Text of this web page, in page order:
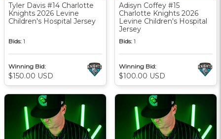
Tyler Davis #14 Charlotte
Knights 2026 Levine
Children's Hospital Jersey
Bids: 1
Winning Bid:
$150.00 USD
Adisyn Coffey #15
Charlotte Knights 2026
Levine Children's Hospital
Jersey
Bids: 1
Winning Bid:
$100.00 USD